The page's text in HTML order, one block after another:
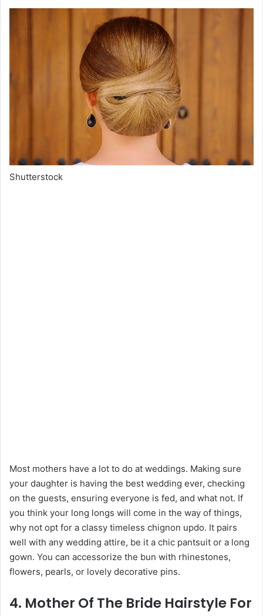
Shutterstock
Most mothers have a lot to do at weddings. Making sure
your daughter is having the best wedding ever, checking
on the guests, ensuring everyone is fed, and what not. If
you think your long longs will come in the way of things,
why not opt for a classy timeless chignon updo. It pairs
well with any wedding attire, be it a chic pantsuit or a long
gown. You can accessorize the bun with rhinestones,
flowers, pearls, or lovely decorative pins.
4. Mother Of The Bride Hairstyle For